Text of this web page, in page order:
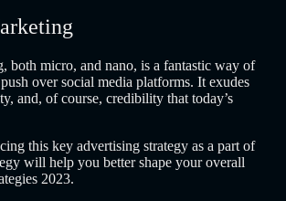
both micro, and nano, is a fantastic way of
over social media platforms. It exudes
and, of course, credibility that today’s
this key advertising strategy as a part of
will help you better shape your overall
2023.